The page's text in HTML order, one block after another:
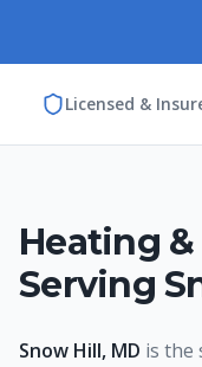
Licensed &
Heating
Serving
Snow Hill, MD is the